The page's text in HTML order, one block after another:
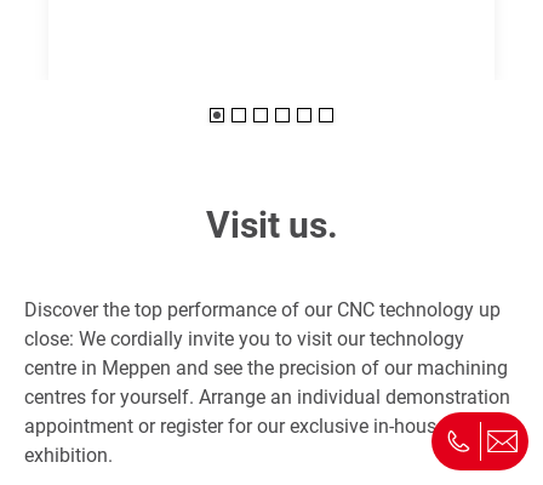
Visit us.
Discover the top performance of our CNC technology up
close: We cordially invite you to visit our technology
centre in Meppen and see the precision of our machining
centres for yourself. Arrange an individual demonstration
appointment or register for our exclusive in-house
exhibition.